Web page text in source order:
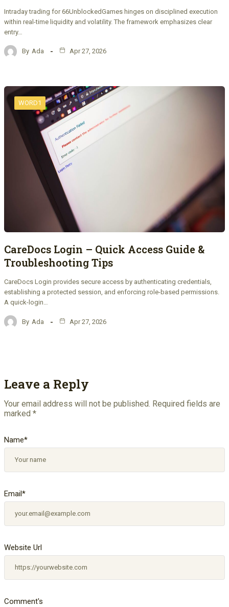
Intraday trading for 66UnblockedGames hinges on disciplined execution
within real-time liquidity and volatility. The framework emphasizes clear
entry…
By Ada Apr 27, 2026
WORD1
CareDocs Login – Quick Access Guide &
Troubleshooting Tips
CareDocs Login provides secure access by authenticating credentials,
establishing a protected session, and enforcing role-based permissions.
A quick-login…
By Ada Apr 27, 2026
Leave a Reply
Your email address will not be published. Required fields are
marked *
Comment's
Name*
Email*
Website Url